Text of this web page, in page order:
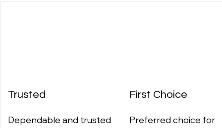
Trusted
Dependable and trusted
First Choice
Preferred choicefor